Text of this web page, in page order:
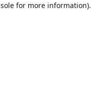
for more information).